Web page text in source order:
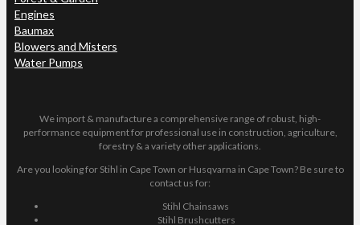
Engines
Baumax
Blowers and Misters
Water Pumps
We import & manufacture a comprehensive range of robust, high-
performance equipment for professional use in construction, agriculture,
forestry & a variety other applications.
Are you looking for Stihl in Cape Town or Husqvarna in Cape Town? Be sure to
contact us for:
Stihl Chainsaws
Stihl Brushcutters